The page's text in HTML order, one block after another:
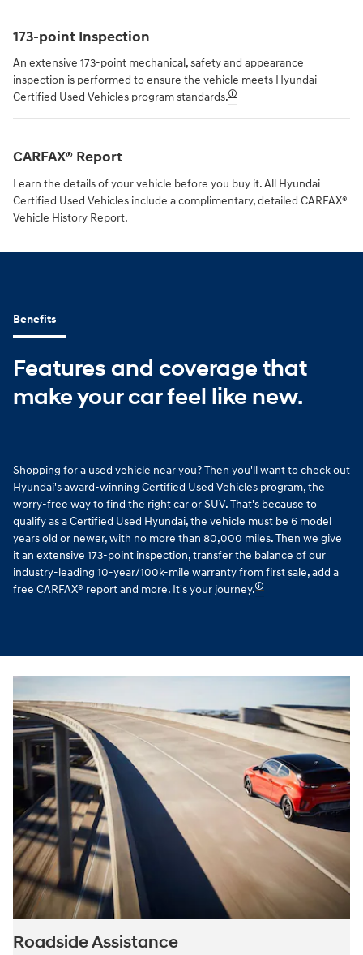
173-point Inspection
An extensive 173-point mechanical, safety and appearance
inspection is performed to ensure the vehicle meets Hyundai
Certified Used Vehicles program standards.🛈
CARFAX® Report
Learn the details of your vehicle before you buy it. All Hyundai
Certified Used Vehicles include a complimentary, detailed CARFAX®
Vehicle History Report.
Benefits
Features and coverage that
make your car feel like new.
Shopping for a used vehicle near you? Then you'll want to check out
Hyundai's award-winning Certified Used Vehicles program, the
worry-free way to find the right car or SUV. That's because to
qualify as a Certified Used Hyundai, the vehicle must be 6 model
years old or newer, with no more than 80,000 miles. Then we give
it an extensive 173-point inspection, transfer the balance of our
industry-leading 10-year/100k-mile warranty from first sale, add a
free CARFAX® report and more. It's your journey.🛈
Roadside Assistance